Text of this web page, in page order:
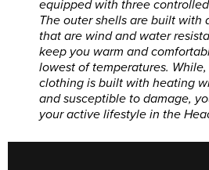
equipped with three
The outer shells are built with
that are wind and water
keep you warm and
lowest of temperatures.
clothing is built with heating
and susceptible to damage,
your active lifestyle in the